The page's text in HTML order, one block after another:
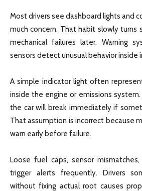
Most drivers see dashboard lights and
much concern. That habit slowly turns
mechanical failures later. Warning
sensors detect unusual behavior inside
A simple indicator light often
inside the engine or emissions
the car will break immediately if
That assumption is incorrect because
warn early before failure.
Loose fuel caps, sensor
trigger alerts frequently. Drivers
without fixing actual root causes